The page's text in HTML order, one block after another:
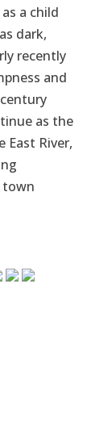
a child
dark,
recently
and
century
as the
River,
town